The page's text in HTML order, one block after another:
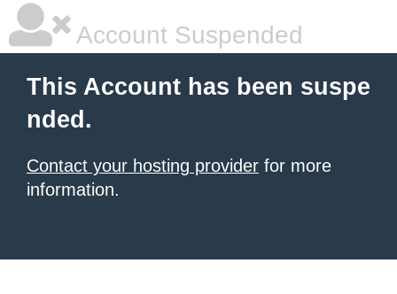
Account Suspended
This Account has been suspe
nded.
Contact your hosting provider for more
information.